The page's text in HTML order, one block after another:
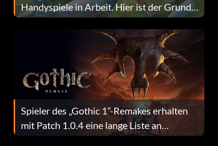
Handyspiele in Arbeit. Hier ist der Grund
dafür.
Spieler des „Gothic 1“-Remakes erhalten
mit Patch 1.0.4 eine lange Liste an
Fehlerbehebungen